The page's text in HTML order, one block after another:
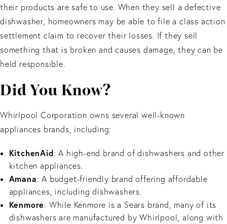
their products are safe to use. When they sell a defective
dishwasher, homeowners may be able to file a class action
settlement claim to recover their losses. If they sell
something that is broken and causes damage, they can be
held responsible.
Did You Know?
Whirlpool Corporation owns several well-known
appliances brands, including:
KitchenAid: A high-end brand of dishwashers and other
kitchen appliances.
Amana: A budget-friendly brand offering affordable
appliances, including dishwashers.
Kenmore: While Kenmore is a Sears brand, many of its
dishwashers are manufactured by Whirlpool, along with